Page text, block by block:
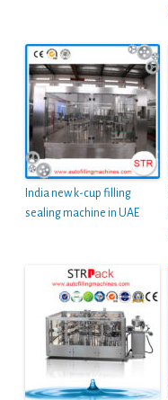
India new k-cup filling
sealing machine in UAE